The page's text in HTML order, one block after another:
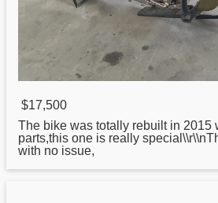
$17,500
The bike was totally rebuilt in 2015
parts,this one is really
with no issue,